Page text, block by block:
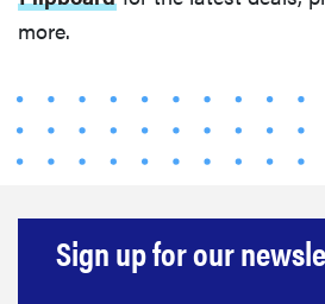
more.
Sign up for our